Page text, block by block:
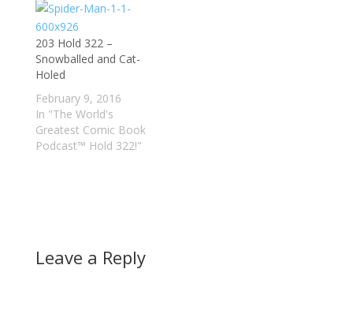
203 Hold 322 –
Snowballed and Cat-
Holed
February 9, 2016
In "The World's
Greatest Comic Book
Podcast™ Hold 322!"
Leave a Reply